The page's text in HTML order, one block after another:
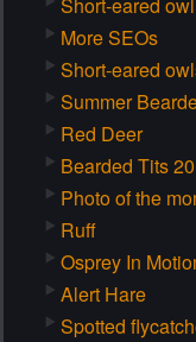
More SEOs
Short-eared
Summer
Red Deer
Bearded Tits
Photo of the
Ruff
Osprey In
Alert Hare
Spotted